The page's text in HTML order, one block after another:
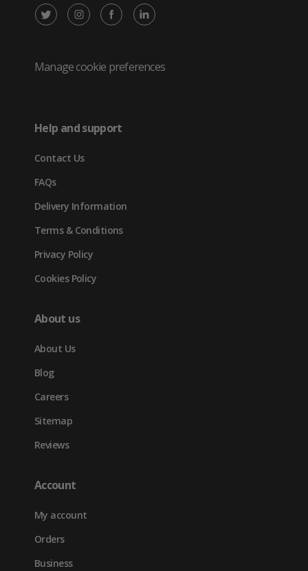
X
Twitter
new
tab)
Instagram
in
Facebook
in
LinkedIn
in
Manage cookie preferences
Help and support
Contact Us
FAQs
Delivery Information
Terms & Conditions
Privacy Policy
Cookies Policy
About us
About Us
Blog
Careers
Sitemap
Reviews
Account
My account
Orders
Business